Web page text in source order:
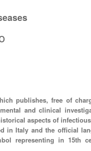
publishes, free of
and clinical
aspects of
in Italy and the official
representing in 15th